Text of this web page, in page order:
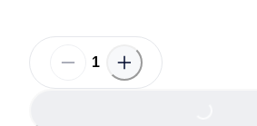
Loading...